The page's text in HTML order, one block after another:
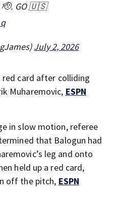
🫡. GO 🇺🇸
July 2, 2026
card after colliding
Muharemovic, ESPN
in slow motion, referee
that Balogun had
leg and onto
held up a red card,
off the pitch, ESPN